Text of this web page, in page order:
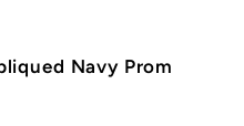
Navy Prom